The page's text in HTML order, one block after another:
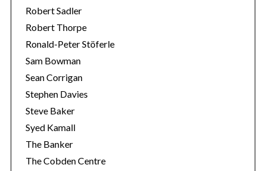
Robert Sadler
Robert Thorpe
Ronald-Peter Stöferle
Sam Bowman
Sean Corrigan
Stephen Davies
Steve Baker
Syed Kamall
The Banker
The Cobden Centre